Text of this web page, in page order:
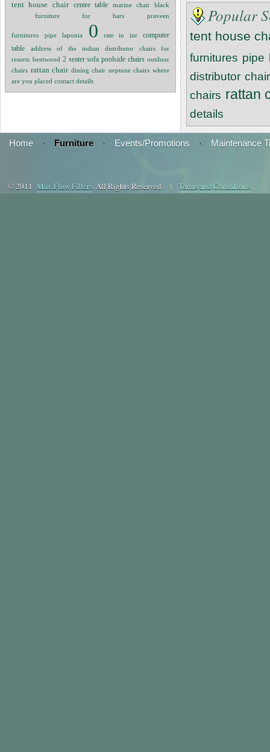
Popular
tent house
furnitures pipe
distributor
chairs rattan
details
tent house chair centre table
marine chair black
furniture for bars
praveen
furnitures pipe laponia 0 rate in inr
computer
table
address of the indian distributor
chairs for
resorts bentwood 2 seater sofa poolside chairs outdoor
chairs rattan chair dining chair neptune chairs where
are you placed contact details
Home · Furniture · Events/Promotions · Maintenance
© 2011 Max Flow Fillers. All Rights Reserved. | Terms and Conditions